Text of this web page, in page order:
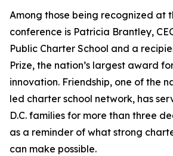
Among those being recognized at
conference is Patricia Brantley,
Public Charter School and a
Prize, the nation’s largest award
innovation. Friendship, one of the
led charter school network, has
D.C. families for more than three
as a reminder of what strong
can make possible.